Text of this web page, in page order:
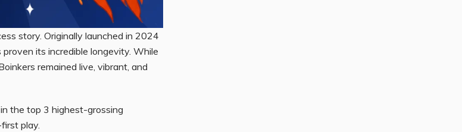
story. Originally launched in 2024
its incredible longevity. While
remained live, vibrant, and
the top 3 highest-grossing
play.